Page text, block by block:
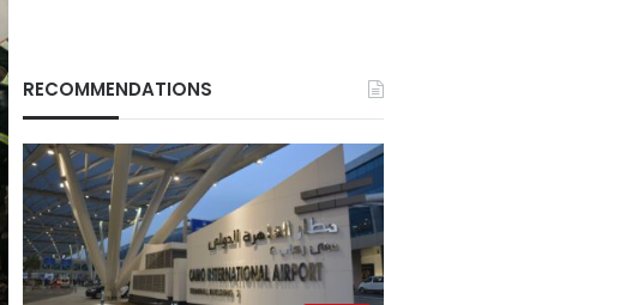
RECOMMENDATIONS